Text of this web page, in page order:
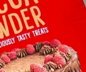
bake a
roll it up, then fill it with
Then just
in melted chocolate to
chocolate shell. They're